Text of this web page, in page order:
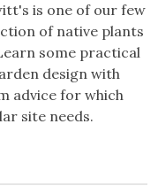
is one of our few
of native plants
some practical
design with
advice for which
site needs.